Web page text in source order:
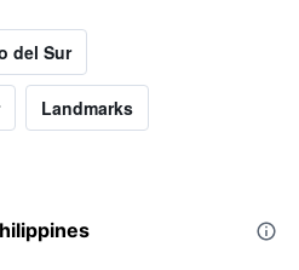
del Sur
Landmarks